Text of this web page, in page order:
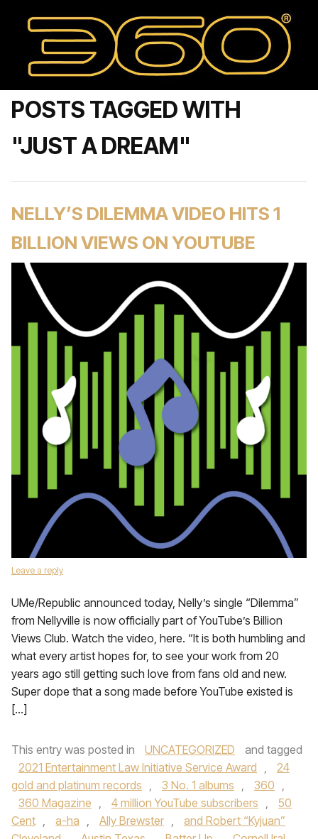
POSTS TAGGED WITH
"JUST A DREAM"
NELLY’S DILEMMA VIDEO HITS 1
BILLION VIEWS ON YOUTUBE
Leave a reply
UMe/Republic announced today, Nelly’s single “Dilemma”
from Nellyville is now officially part of YouTube’s Billion
Views Club. Watch the video, here. “It is both humbling and
what every artist hopes for, to see your work from 20
years ago still getting such love from fans old and new.
Super dope that a song made before YouTube existed is
[…]
This entry was posted in UNCATEGORIZED
and tagged
2021 Entertainment Law Initiative Service Award ,
24
gold and platinum records , 3 No. 1 albums , 360 ,
360 Magazine , 4 million YouTube subscribers ,
50
Cent , a-ha , Ally Brewster ,
and Robert “Kyjuan”